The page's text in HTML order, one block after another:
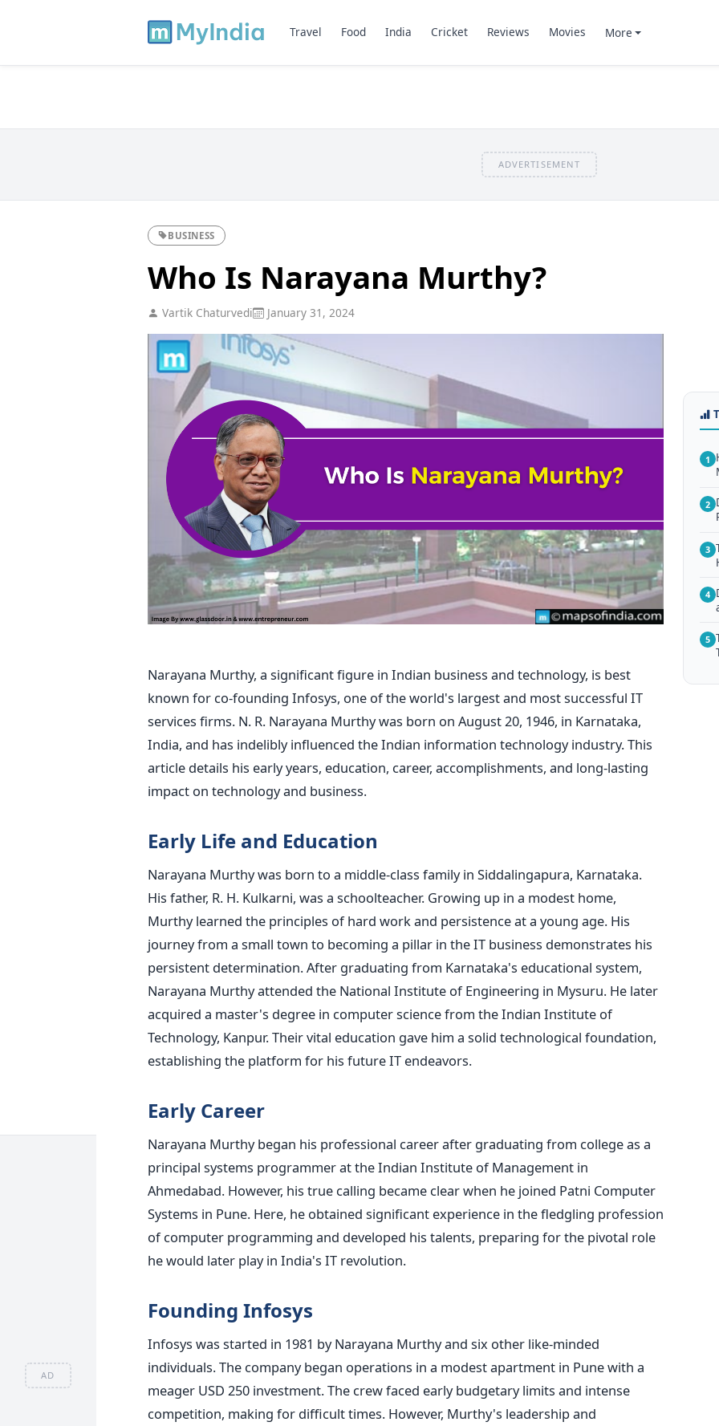
AD
Travel Food India Cricket Reviews Movies More
ADVERTISEMENT
BUSINESS
Who Is Narayana Murthy?
Vartik Chaturvedi January 31, 2024
Narayana Murthy, a significant figure in Indian business and technology, is best
known for co-founding Infosys, one of the world's largest and most successful IT
services firms. N. R. Narayana Murthy was born on August 20, 1946, in Karnataka,
India, and has indelibly influenced the Indian information technology industry. This
article details his early years, education, career, accomplishments, and long-lasting
impact on technology and business.
Early Life and Education
Narayana Murthy was born to a middle-class family in Siddalingapura, Karnataka.
His father, R. H. Kulkarni, was a schoolteacher. Growing up in a modest home,
Murthy learned the principles of hard work and persistence at a young age. His
journey from a small town to becoming a pillar in the IT business demonstrates his
persistent determination. After graduating from Karnataka's educational system,
Narayana Murthy attended the National Institute of Engineering in Mysuru. He later
acquired a master's degree in computer science from the Indian Institute of
Technology, Kanpur. Their vital education gave him a solid technological foundation,
establishing the platform for his future IT endeavors.
Early Career
Narayana Murthy began his professional career after graduating from college as a
principal systems programmer at the Indian Institute of Management in
Ahmedabad. However, his true calling became clear when he joined Patni Computer
Systems in Pune. Here, he obtained significant experience in the fledgling profession
of computer programming and developed his talents, preparing for the pivotal role
he would later play in India's IT revolution.
Founding Infosys
Infosys was started in 1981 by Narayana Murthy and six other like-minded
individuals. The company began operations in a modest apartment in Pune with a
meager USD 250 investment. The crew faced early budgetary limits and intense
competition, making for difficult times. However, Murthy's leadership and
1
2
3
4
5